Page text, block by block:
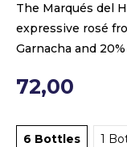
The Marqués del
expressive rosé
Garnacha and
72,00
6 Bottles 1